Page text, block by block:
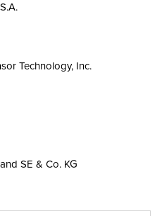
Technology, Inc.
SE & Co. KG